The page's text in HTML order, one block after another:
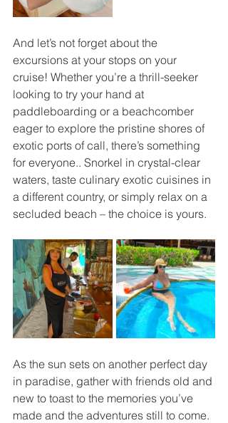
And let’s not forget about the
excursions at your stops on your
cruise! Whether you’re a thrill-seeker
looking to try your hand at
paddleboarding or a beachcomber
eager to explore the pristine shores of
exotic ports of call, there’s something
for everyone.. Snorkel in crystal-clear
waters, taste culinary exotic cuisines in
a different country, or simply relax on a
secluded beach – the choice is yours.
As the sun sets on another perfect day
in paradise, gather with friends old and
new to toast to the memories you’ve
made and the adventures still to come.